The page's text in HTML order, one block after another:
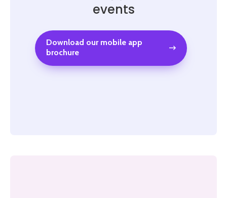
events
Download our mobile app
brochure